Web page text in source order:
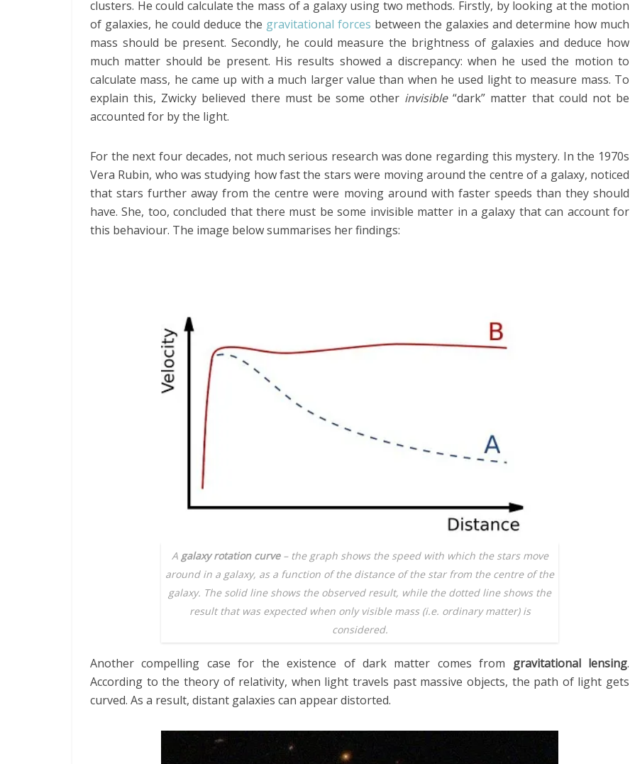
clusters. He could calculate the mass of a galaxy using two methods. Firstly, by looking at the motion
of galaxies, he could deduce the gravitational forces between the galaxies and determine how much
mass should be present. Secondly, he could measure the brightness of galaxies and deduce how
much matter should be present. His results showed a discrepancy: when he used the motion to
calculate mass, he came up with a much larger value than when he used light to measure mass. To
explain this, Zwicky believed there must be some other invisible“dark” matter that could not be
accounted for by the light.
For the next four decades, not much serious research was done regarding this mystery. In the 1970s
Vera Rubin, who was studying how fast the stars were moving around the centre of a galaxy, noticed
that stars further away from the centre were moving around with faster speeds than they should
have. She, too, concluded that there must be some invisible matter in a galaxy that can account for
this behaviour. The image below summarises her findings:
A galaxy rotation curve– the graph shows the speed with which the stars move
around in a galaxy, as a function of the distance of the star from the centre of the
galaxy. The solid line shows the observed result, while the dotted line shows the
result that was expected when only visible mass (i.e. ordinary matter) is
considered.
Another compelling case for the existence of dark matter comes from gravitational lensing.
According to the theory of relativity, when light travels past massive objects, the path of light gets
curved. As a result, distant galaxies can appear distorted.